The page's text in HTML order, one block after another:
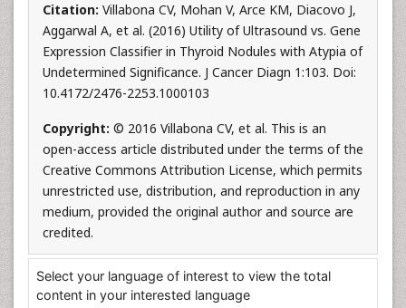
Citation: Villabona CV, Mohan V, Arce KM, Diacovo J,
Aggarwal A, et al. (2016) Utility of Ultrasound vs. Gene
Expression Classifier in Thyroid Nodules with Atypia of
Undetermined Significance. J Cancer Diagn 1:103. Doi:
10.4172/2476-2253.1000103
Copyright: © 2016 Villabona CV, et al. This is an
open-access article distributed under the terms of the
Creative Commons Attribution License, which permits
unrestricted use, distribution, and reproduction in any
medium, provided the original author and source are
credited.
Select your language of interest to view the total
content in your interested language